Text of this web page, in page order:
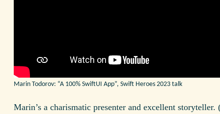
Marin Todorov: “A 100% SwiftUI App”, Swift Heroes 2023 talk
Marin’s a charismatic presenter and excellent storyteller.